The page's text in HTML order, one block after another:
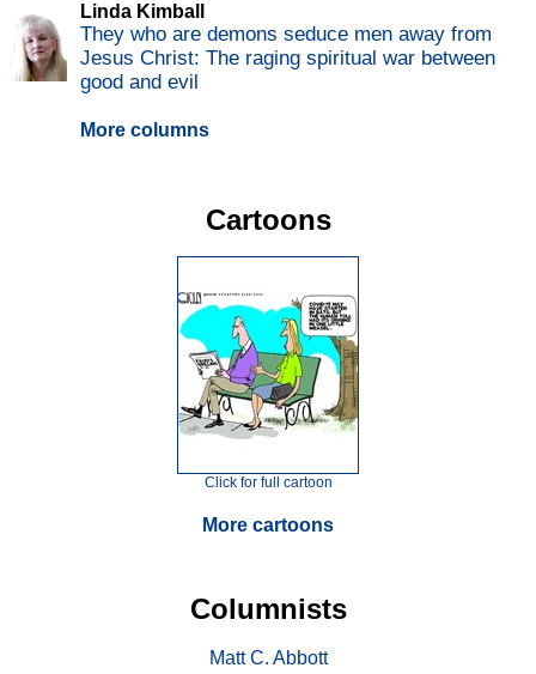
Linda Kimball
They who are demons seduce men away from
Jesus Christ: The raging spiritual war between
good and evil
More columns
Cartoons
Click for full cartoon
More cartoons
Columnists
Matt C. Abbott